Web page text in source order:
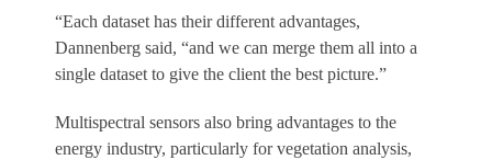
“Each dataset has their different advantages,
Dannenberg said, “and we can merge them all into a
single dataset to give the client the best picture.”
Multispectral sensors also bring advantages to the
energy industry, particularly for vegetation analysis,